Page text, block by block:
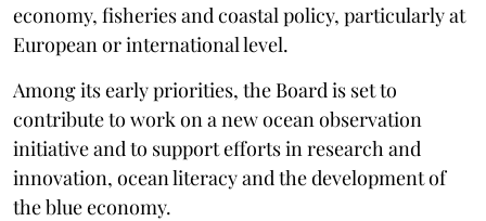
economy, fisheries and coastal policy, particularly at
European or international level.
Among its early priorities, the Board is set to
contribute to work on a new ocean observation
initiative and to support efforts in research and
innovation, ocean literacy and the development of
the blue economy.